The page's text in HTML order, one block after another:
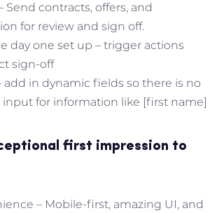
Send contracts, offers, and
for review and sign off.
day one set up – trigger actions
sign-off
add in dynamic fields so there is no
input for information like [first name]
first impression to
– Mobile-first, amazing UI, and